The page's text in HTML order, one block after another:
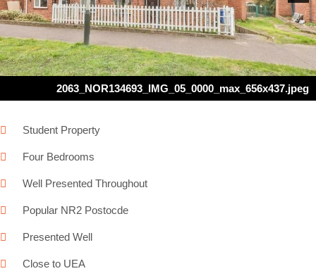
2063_NOR134693_IMG_05_0000_max_656x437.jpeg
Next
Student Property
Four Bedrooms
Well Presented Throughout
Popular NR2 Postocde
Presented Well
Close to UEA